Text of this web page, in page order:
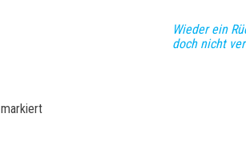
Wieder ein
doch nicht
markiert